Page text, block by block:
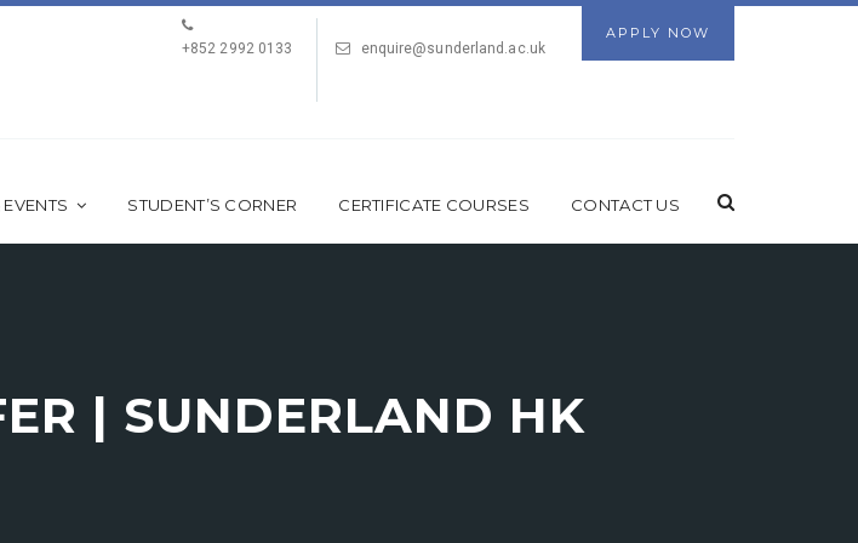
APPLY NOW
+852 2992 0133
enquire@sunderland.ac.uk
STUDENT’S CORNER CERTIFICATE COURSES CONTACT US
| SUNDERLAND HK